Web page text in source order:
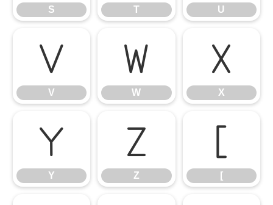
S T U
V
V
W
W
X
X
Y
Y
Z
Z
[
[